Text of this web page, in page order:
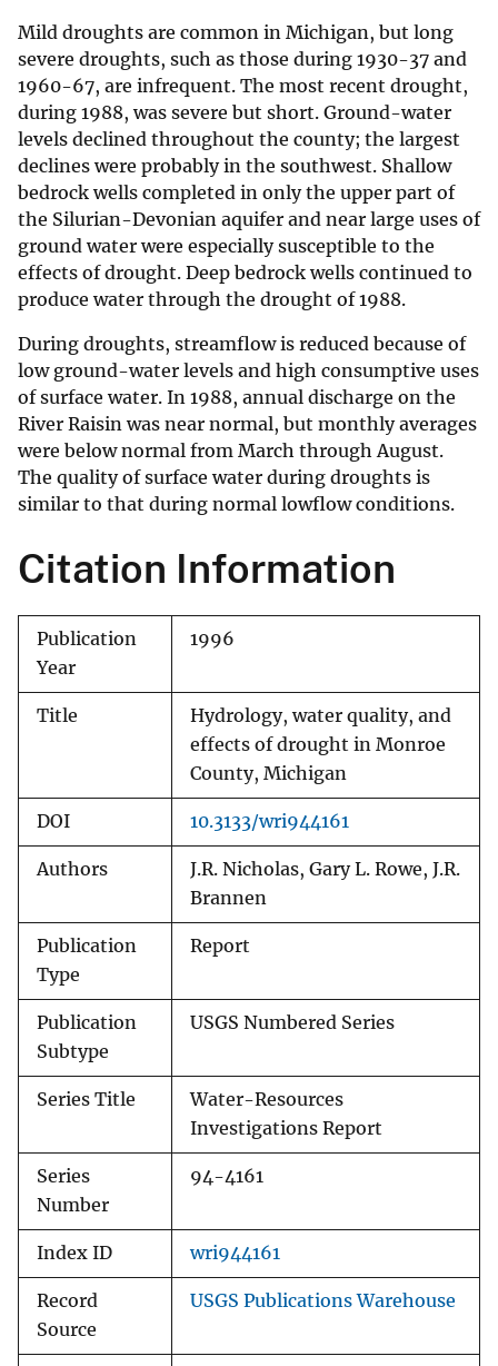
Mild droughts are common in Michigan, but long
severe droughts, such as those during 1930-37 and
1960-67, are infrequent. The most recent drought,
during 1988, was severe but short. Ground-water
levels declined throughout the county; the largest
declines were probably in the southwest. Shallow
bedrock wells completed in only the upper part of
the Silurian-Devonian aquifer and near large uses of
ground water were especially susceptible to the
effects of drought. Deep bedrock wells continued to
produce water through the drought of 1988.
During droughts, streamflow is reduced because of
low ground-water levels and high consumptive uses
of surface water. In 1988, annual discharge on the
River Raisin was near normal, but monthly averages
were below normal from March through August.
The quality of surface water during droughts is
similar to that during normal lowflow conditions.
Citation Information
Publication
Year
1996
Title
Hydrology, water quality, and
effects of drought in Monroe
County, Michigan
DOI 10.3133/wri944161
Authors
J.R. Nicholas, Gary L. Rowe, J.R.
Brannen
Publication
Type
Report
Publication
Subtype
USGS Numbered Series
Series Title
Water-Resources
Investigations Report
Series
Number
94-4161
Index ID wri944161
Record
Source
USGS Publications Warehouse